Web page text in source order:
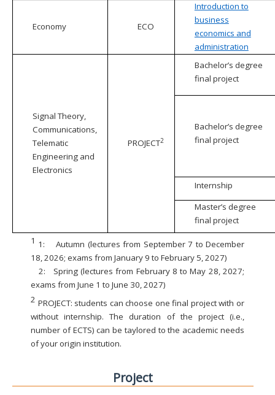
Economy ECO
Introduction to
business
economics and
administration
Signal Theory,
Communications,
Telematic
Engineering and
Electronics
PROJECT2
Bachelor’s degree
final project
Bachelor’s degree
final project
Internship
Master’s degree
final project
1 1:
Autumn (lectures from September 7 to December
18, 2026; exams from January 9 to February 5, 2027)
2:
Spring (lectures from February 8 to May 28, 2027;
exams from June 1 to June 30, 2027)
2 PROJECT: students can choose one final project with or
without internship. The duration of the project (i.e.,
number of ECTS) can be taylored to the academic needs
of your origin institution.
Project